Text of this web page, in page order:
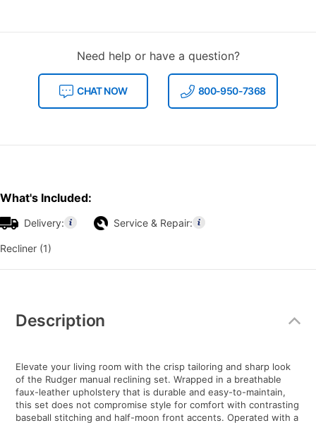
Need help or have a question?
CHAT NOW 800-950-7368
What's Included:
Delivery: Service & Repair:
Recliner (1)
Information
Description
Elevate your living room with the crisp tailoring and sharp look
of the Rudger manual reclining set. Wrapped in a breathable
faux-leather upholstery that is durable and easy-to-maintain,
this set does not compromise style for comfort with contrasting
baseball stitching and half-moon front accents. Operated with a